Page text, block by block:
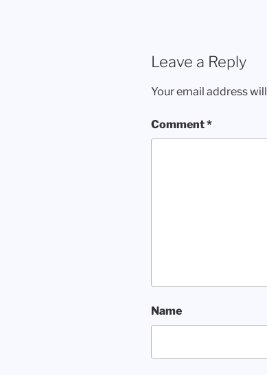
Leave a Reply
Your email address
Comment*
Name